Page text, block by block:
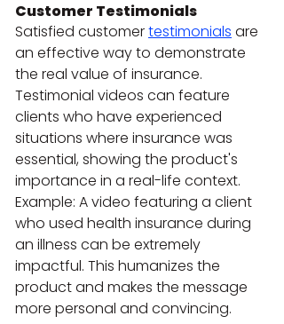
Customer Testimonials
Satisfied customer testimonials are
an effective way to demonstrate
the real value of insurance.
Testimonial videos can feature
clients who have experienced
situations where insurance was
essential, showing the product's
importance in a real-life context.
Example: A video featuring a client
who used health insurance during
an illness can be extremely
impactful. This humanizes the
product and makes the message
more personal and convincing.